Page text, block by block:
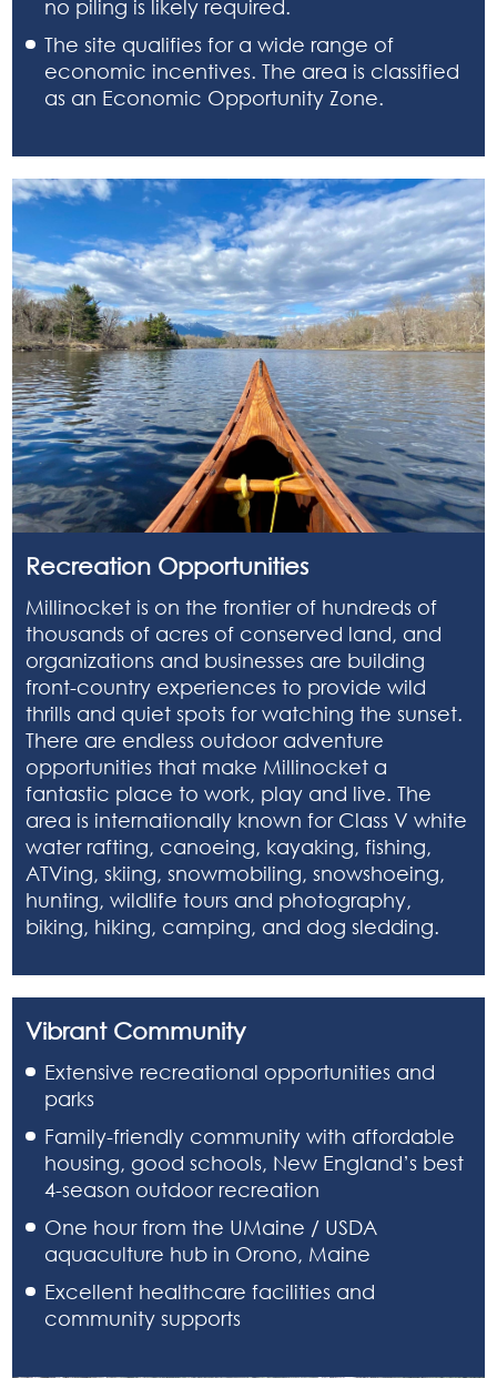
no piling is likely required.
The site qualifies for a wide range of
economic incentives. The area is classified
as an Economic Opportunity Zone.
Recreation Opportunities
Millinocket is on the frontier of hundreds of
thousands of acres of conserved land, and
organizations and businesses are building
front-country experiences to provide wild
thrills and quiet spots for watching the sunset.
There are endless outdoor adventure
opportunities that make Millinocket a
fantastic place to work, play and live. The
area is internationally known for Class V white
water rafting, canoeing, kayaking, fishing,
ATVing, skiing, snowmobiling, snowshoeing,
hunting, wildlife tours and photography,
biking, hiking, camping, and dog sledding.
Vibrant Community
Extensive recreational opportunities and
parks
Family-friendly community with affordable
housing, good schools, New England’s best
4-season outdoor recreation
One hour from the UMaine / USDA
aquaculture hub in Orono, Maine
Excellent healthcare facilities and
community supports